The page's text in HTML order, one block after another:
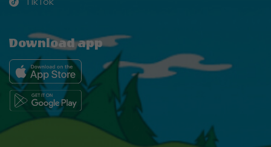
TikTok
Download app